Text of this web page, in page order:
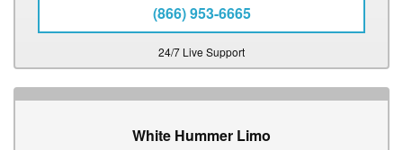
(866) 953-6665
24/7 Live Support
White Hummer Limo